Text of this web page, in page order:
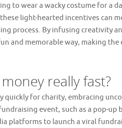
to wear a wacky costume for a
light-hearted incentives
process. By infusing creativity
and memorable way, making
really fast?
quickly for charity, embracing
event, such as a pop-
platforms to launch a viral